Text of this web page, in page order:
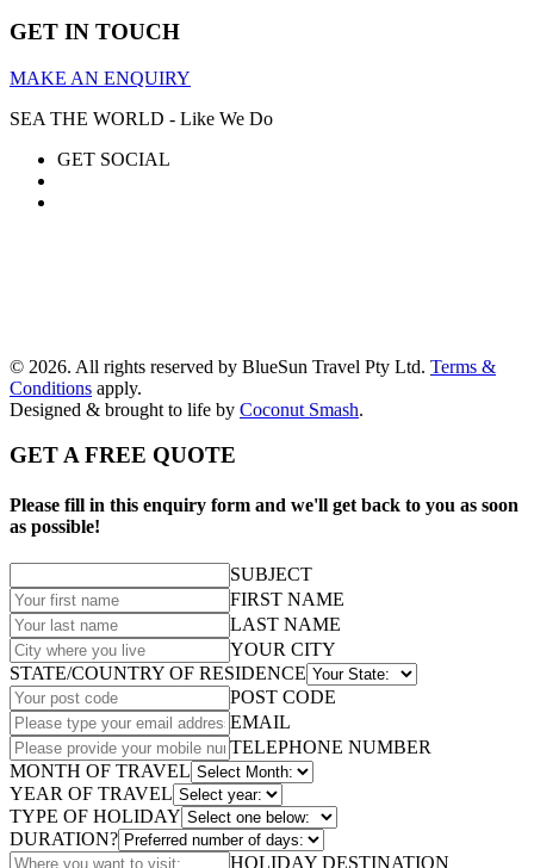
GET IN TOUCH
MAKE AN ENQUIRY
SEA THE WORLD - Like We Do
GET SOCIAL
© 2026. All rights reserved by BlueSun Travel Pty Ltd. Terms &
Conditions apply.
Designed & brought to life by Coconut Smash.
GET A FREE QUOTE
Please fill in this enquiry form and we'll get back to you as soon
as possible!
SUBJECT
FIRST NAME
LAST NAME
YOUR CITY
STATE/COUNTRY OF RESIDENCE
POST CODE
EMAIL
TELEPHONE NUMBER
MONTH OF TRAVEL
YEAR OF TRAVEL
TYPE OF HOLIDAY
DURATION?
HOLIDAY DESTINATION